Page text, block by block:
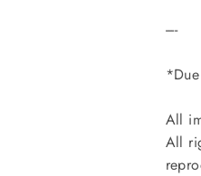
----
All
All